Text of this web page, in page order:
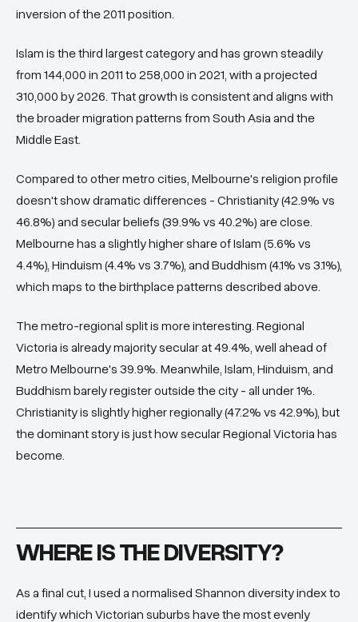
inversion of the 2011 position.
Islam is the third largest category and has grown steadily
from 144,000 in 2011 to 258,000 in 2021, with a projected
310,000 by 2026. That growth is consistent and aligns with
the broader migration patterns from South Asia and the
Middle East.
Compared to other metro cities, Melbourne's religion profile
doesn't show dramatic differences - Christianity (42.9% vs
46.8%) and secular beliefs (39.9% vs 40.2%) are close.
Melbourne has a slightly higher share of Islam (5.6% vs
4.4%), Hinduism (4.4% vs 3.7%), and Buddhism (4.1% vs 3.1%),
which maps to the birthplace patterns described above.
The metro-regional split is more interesting. Regional
Victoria is already majority secular at 49.4%, well ahead of
Metro Melbourne's 39.9%. Meanwhile, Islam, Hinduism, and
Buddhism barely register outside the city - all under 1%.
Christianity is slightly higher regionally (47.2% vs 42.9%), but
the dominant story is just how secular Regional Victoria has
become.
WHERE IS THE DIVERSITY?
As a final cut, I used a normalised Shannon diversity index to
identify which Victorian suburbs have the most evenly